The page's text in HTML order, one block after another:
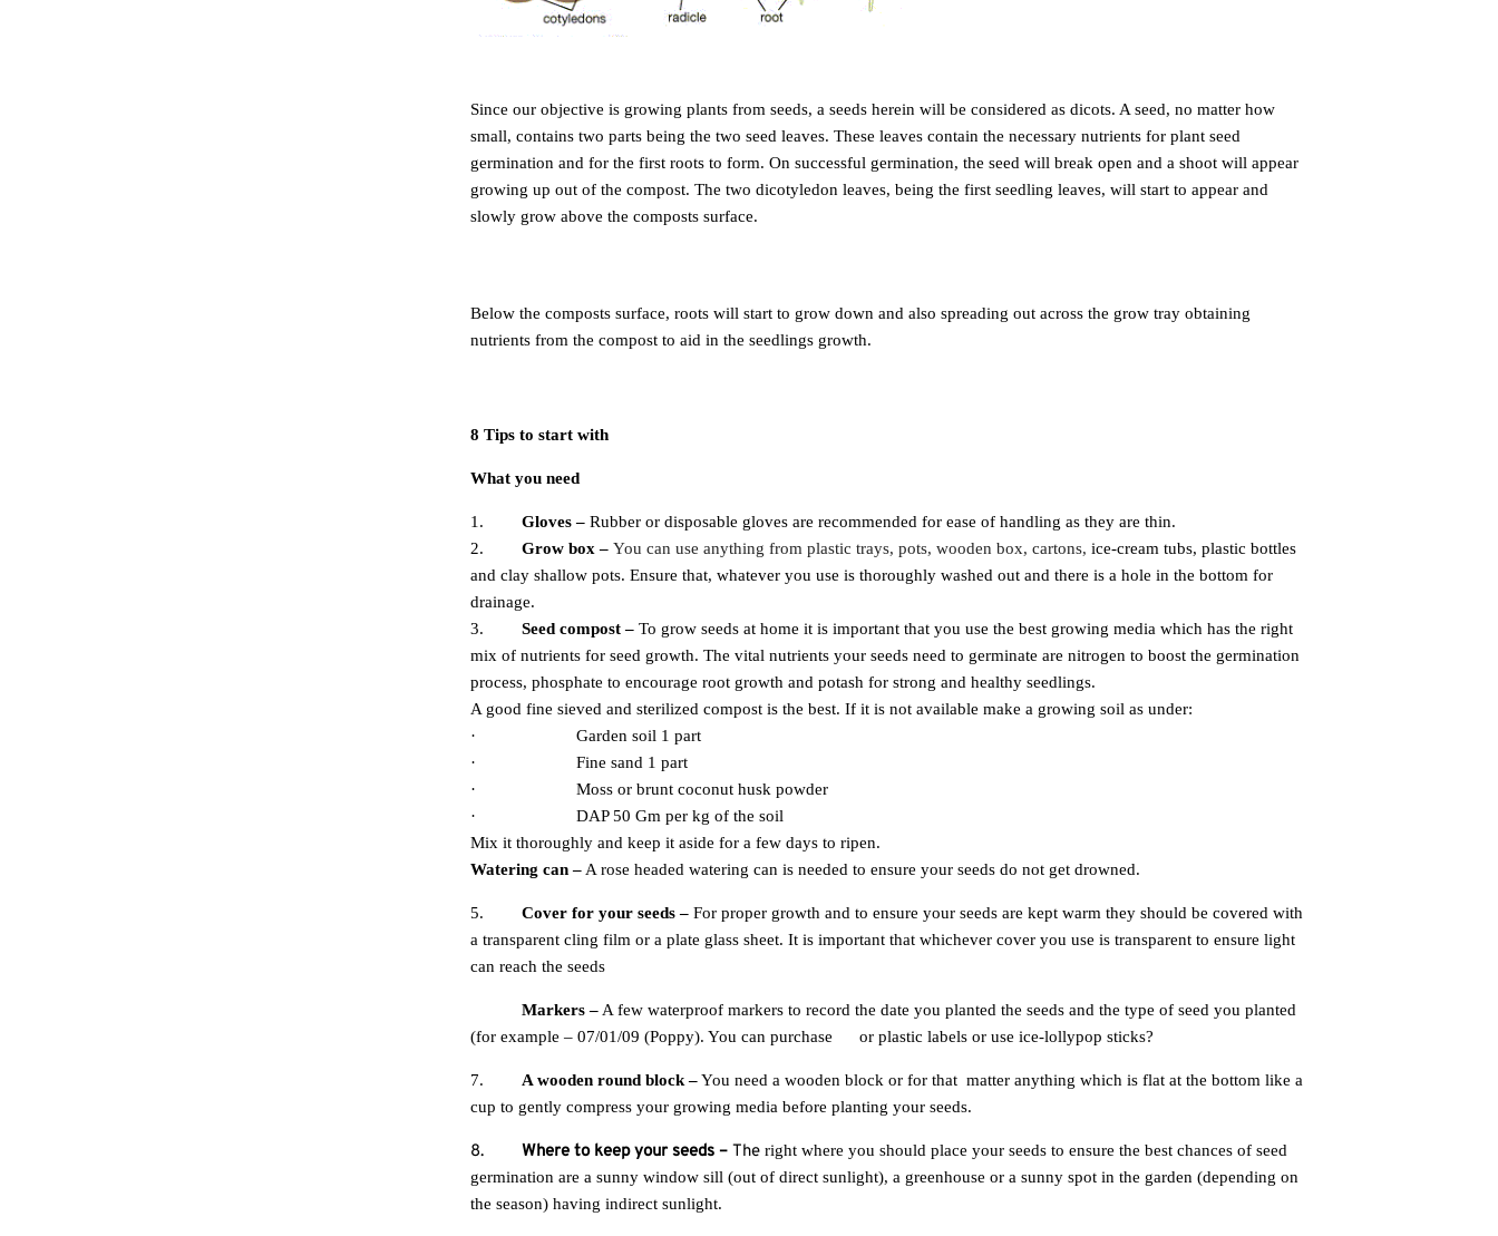
Super Offers
- Use codeHP20to avail of 20 % off on Gardening seeds over a Rs. 999 order.
Stay up to date with news and promotions by signing up for our newsletter
Don't show again.
Since our objective is growing plants from seeds, a seeds herein will be considered as dicots. A seed, no matter how
small, contains two parts being the two seed leaves. These leaves contain the necessary nutrients for plant seed
germination and for the first roots to form. On successful germination, the seed will break open and a shoot will appear
growing up out of the compost. The two dicotyledon leaves, being the first seedling leaves, will start to appear and
slowly grow above the composts surface.
Below the composts surface, roots will start to grow down and also spreading out across the grow tray obtaining
nutrients from the compost to aid in the seedlings growth.
8 Tips to start with
What you need
1. Gloves – Rubber or disposable gloves are recommended for ease of handling as they are thin.
2.
Grow box – You can use anything from plastic trays, pots, wooden box, cartons, ice-cream tubs, plastic bottles
and clay shallow pots. Ensure that, whatever you use is thoroughly washed out and there is a hole in the bottom for
drainage.
3.
Seed compost – To grow seeds at home it is important that you use the best growing media which has the right
mix of nutrients for seed growth. The vital nutrients your seeds need to germinate are nitrogen to boost the germination
process, phosphate to encourage root growth and potash for strong and healthy seedlings.
A good fine sieved and sterilized compost is the best. If it is not available make a growing soil as under:
·
Garden soil 1 part
·
Fine sand 1 part
·
Moss or brunt coconut husk powder
·
DAP 50 Gm per kg of the soil
Mix it thoroughly and keep it aside for a few days to ripen.
Watering can – A rose headed watering can is needed to ensure your seeds do not get drowned.
5. Cover for your seeds – For proper growth and to ensure your seeds are kept warm they should be covered with
a transparent cling film or a plate glass sheet. It is important that whichever cover you use is transparent to ensure light
can reach the seeds
Markers – A few waterproof markers to record the date you planted the seeds and the type of seed you planted
(for example – 07/01/09 (Poppy). You can purchase or plastic labels or use ice-lollypop sticks?
7. A wooden round block –You need a wooden block or for that matter anything which is flat at the bottom like a
cup to gently compress your growing media before planting your seeds.
8. Where to keep your seeds – The right where you should place your seeds to ensure the best chances of seed
germination are a sunny window sill (out of direct sunlight), a greenhouse or a sunny spot in the garden (depending on
the season) having indirect sunlight.